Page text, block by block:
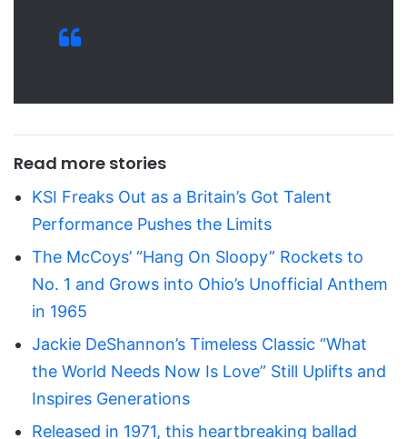
Read more stories
KSI Freaks Out as a Britain’s Got Talent
Performance Pushes the Limits
The McCoys’ “Hang On Sloopy” Rockets to
No. 1 and Grows into Ohio’s Unofficial Anthem
in 1965
Jackie DeShannon’s Timeless Classic “What
the World Needs Now Is Love” Still Uplifts and
Inspires Generations
Released in 1971, this heartbreaking ballad